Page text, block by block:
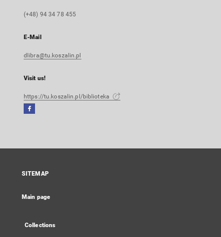
(+48) 94 34 78 455
E-Mail
dlibra@tu.koszalin.pl
Visit us!
https://tu.koszalin.pl/biblioteka
Facebook
open
new
SITEMAP
Main page
Collections